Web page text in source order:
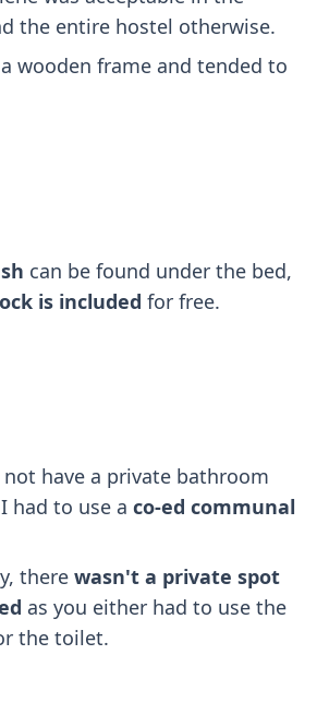
the entire hostel otherwise.
wooden frame and tended to
can be found under the bed,
is included for free.
have a private bathroom
had to use a co-ed communal
there wasn't a private spot
as you either had to use the
the toilet.